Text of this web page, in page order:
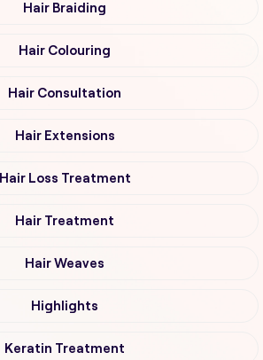
Hair Braiding
Hair Colouring
Hair Consultation
Hair Extensions
Hair Loss Treatment
Hair Treatment
Hair Weaves
Highlights
Keratin Treatment